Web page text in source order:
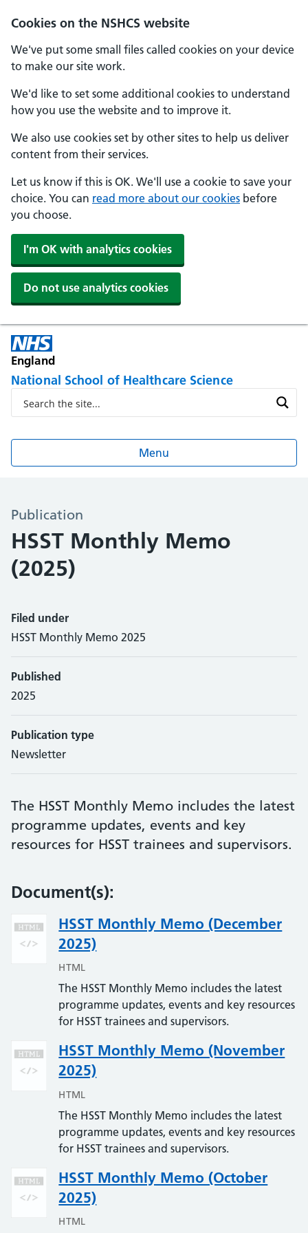
Cookies on the NSHCS website
We've put some small files called cookies on your device
to make our site work.
We'd like to set some additional cookies to understand
how you use the website and to improve it.
We also use cookies set by other sites to help us deliver
content from their services.
Let us know if this is OK. We'll use a cookie to save your
choice. You can read more about our cookies before
you choose.
I'm OK with analytics cookies
Do not use analytics cookies
England
National School of Healthcare Science
Menu
Publication
HSST Monthly Memo
(2025)
Filed under
HSST Monthly Memo 2025
Published
2025
Publication type
Newsletter
The HSST Monthly Memo includes the latest
programme updates, events and key
resources for HSST trainees and supervisors.
Document(s):
HSST Monthly Memo (December
2025)
HTML
The HSST Monthly Memo includes the latest
programme updates, events and key resources
for HSST trainees and supervisors.
HSST Monthly Memo (November
2025)
HTML
The HSST Monthly Memo includes the latest
programme updates, events and key resources
for HSST trainees and supervisors.
HSST Monthly Memo (October
2025)
HTML